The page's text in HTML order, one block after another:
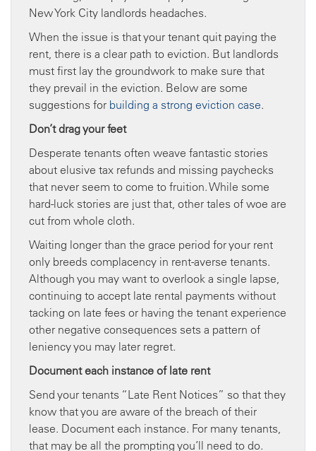
New York City landlords headaches.
When the issue is that your tenant quit paying the
rent, there is a clear path to eviction. But landlords
must first lay the groundwork to make sure that
they prevail in the eviction. Below are some
suggestions for building a strong eviction case.
Don’t drag your feet
Desperate tenants often weave fantastic stories
about elusive tax refunds and missing paychecks
that never seem to come to fruition. While some
hard-luck stories are just that, other tales of woe are
cut from whole cloth.
Waiting longer than the grace period for your rent
only breeds complacency in rent-averse tenants.
Although you may want to overlook a single lapse,
continuing to accept late rental payments without
tacking on late fees or having the tenant experience
other negative consequences sets a pattern of
leniency you may later regret.
Document each instance of late rent
Send your tenants “Late Rent Notices” so that they
know that you are aware of the breach of their
lease. Document each instance. For many tenants,
that may be all the prompting you’ll need to do.